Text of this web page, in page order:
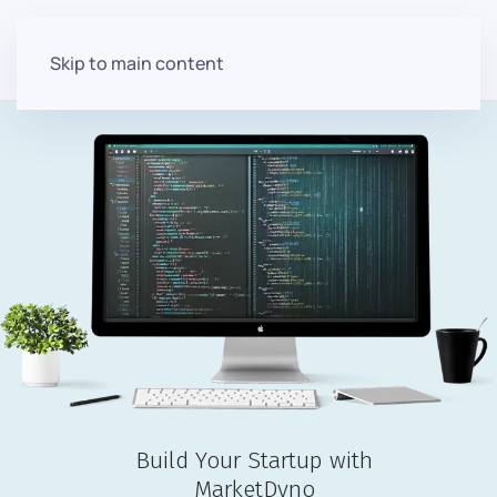
Skip to main content
Build Your Startup with
MarketDyno